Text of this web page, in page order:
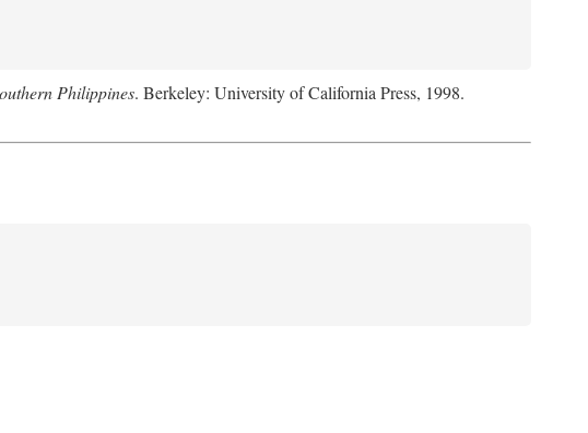
Philippines. Berkeley: University of California Press, 1998.